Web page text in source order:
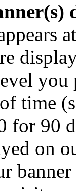
you
time
for 90
on